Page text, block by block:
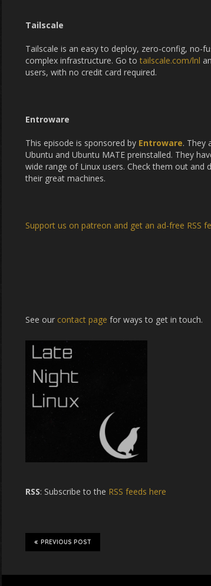
Tailscale
Tailscale is an easy to deploy, zero-config, no-
complex infrastructure. Go totailscale.com/lnl
users, with no credit card required.
Entroware
This episode is sponsored by Entroware. They
Ubuntu and Ubuntu MATE preinstalled. They
wide range of Linux users. Check them out
their great machines.
Support us on patreon and get an ad-free RSS
See our contact page for ways to get in touch.
RSS: Subscribe to the RSS feeds here
PREVIOUS POST